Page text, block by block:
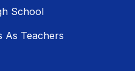
School
As Teachers